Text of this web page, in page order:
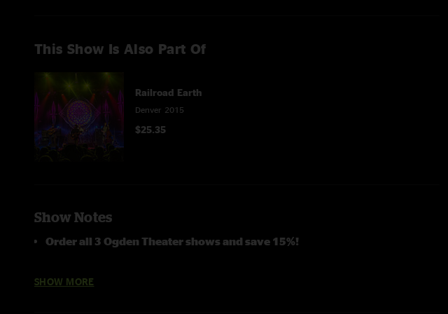
This Show Is Also Part Of
Railroad Earth
Denver 2015
$25.35
Show Notes
Order all 3 Ogden Theater shows and save 15%!
SHOW MORE